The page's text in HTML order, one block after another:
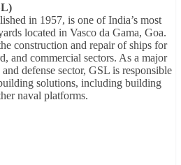
in 1957, is one of India’s most
located in Vasco da Gama, Goa.
construction and repair of ships for
and commercial sectors. As a major
defense sector, GSL is responsible
solutions, including building
naval platforms.